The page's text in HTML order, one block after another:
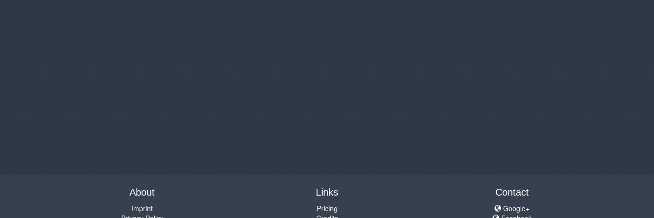
About
Imprint
Links
Pricing
Contact
Google+